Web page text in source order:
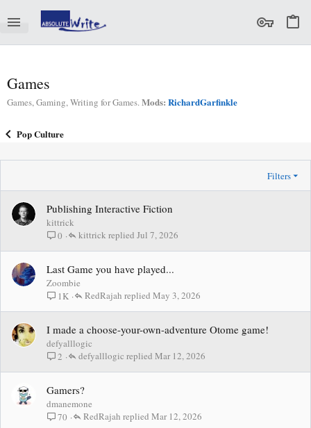
Games
Games, Gaming, Writing for Games.Mods: RichardGarfinkle
Pop Culture
Filters
Publishing Interactive Fiction
kittrick
0
Jul 7, 2026
kittrick
Last Game you have played...
Zoombie
1K
May 3, 2026
RedRajah
I made a choose-your-own-adventure Otome game!
defyalllogic
2
Mar 12, 2026
defyalllogic
Gamers?
dmanemone
70
Mar 12, 2026
RedRajah